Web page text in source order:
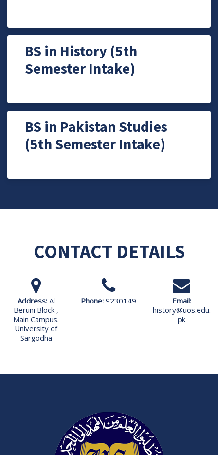
BS in History (5th
Semester Intake)
BS in Pakistan Studies
(5th Semester Intake)
CONTACT DETAILS
Address: Al
Beruni Block ,
Main Campus.
University of
Sargodha
Phone:9230149
Email:
history@uos.edu.
pk